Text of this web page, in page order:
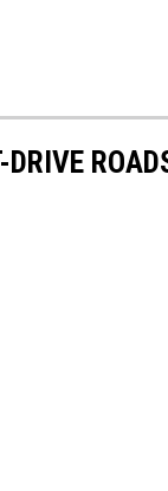
DRIVE